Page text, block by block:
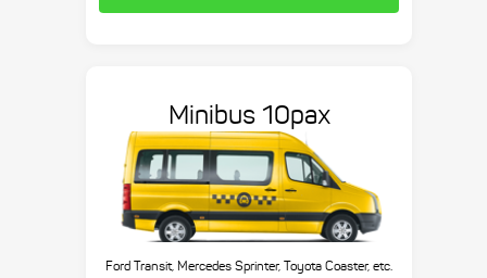
Minibus 10pax
Ford Transit, Mercedes Sprinter, Toyota Coaster, etc.